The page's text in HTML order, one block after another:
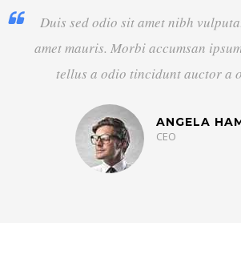
Duis sed odio sit amet nibh
amet mauris. Morbi accumsan
tellus a odio tincidunt auctor a
DAVID